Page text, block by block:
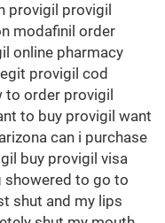
provigil provigil
modafinil order
online pharmacy
provigil cod
order provigil
to buy provigil want
can i purchase
buy provigil visa
showered to go to
shut and my lips